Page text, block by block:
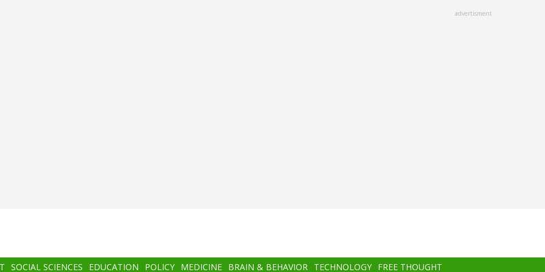
advertisment
SOCIAL SCIENCES EDUCATION POLICY MEDICINE BRAIN & BEHAVIOR TECHNOLOGY FREE THOUGHT